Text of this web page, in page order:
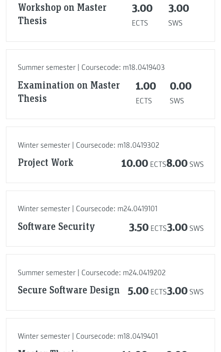
Workshop on Master
Thesis
3.00
ECTS
3.00
SWS
Summer semester | Coursecode: m18.0419403
Examination on Master
Thesis
1.00
ECTS
0.00
SWS
Winter semester | Coursecode: m18.0419302
Project Work 10.00 ECTS8.00 SWS
Winter semester | Coursecode: m24.0419101
Software Security 3.50 ECTS3.00 SWS
Summer semester | Coursecode: m24.0419202
Secure Software Design 5.00 ECTS3.00 SWS
Winter semester | Coursecode: m18.0419401